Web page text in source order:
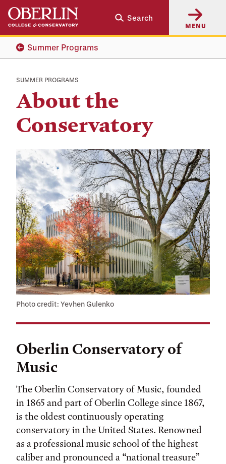
Skip
main
content
Skip
main
navigation
Search
MENU
Summer Programs
SUMMER PROGRAMS
About the
Conservatory
Photo credit: Yevhen Gulenko
Oberlin Conservatory of
Music
The Oberlin Conservatory of Music, founded
in 1865 and part of Oberlin College since 1867,
is the oldest continuously operating
conservatory in the United States. Renowned
as a professional music school of the highest
caliber and pronounced a “national treasure”